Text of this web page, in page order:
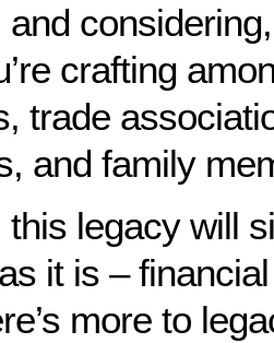
and
crafting
trade
and family
this legacy will
it is –
more to